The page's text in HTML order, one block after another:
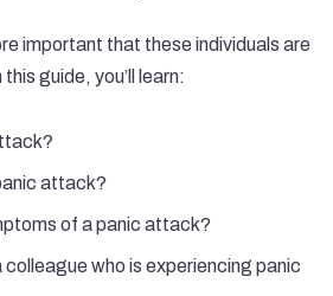
important that these individuals are
guide, you’ll learn:
attack?
of a panic attack?
who is experiencing panic